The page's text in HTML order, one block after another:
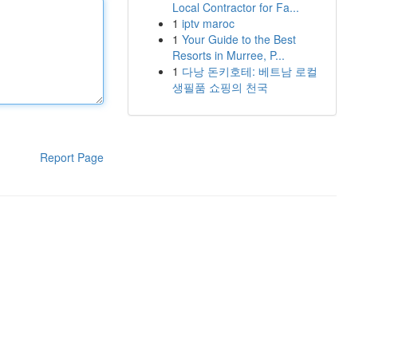
Report Page
Local Contractor for Fa...
1 iptv maroc
1 Your Guide to the Best
Resorts in Murree, P...
1 다낭 돈키호테: 베트남 로컬
생필품 쇼핑의 천국